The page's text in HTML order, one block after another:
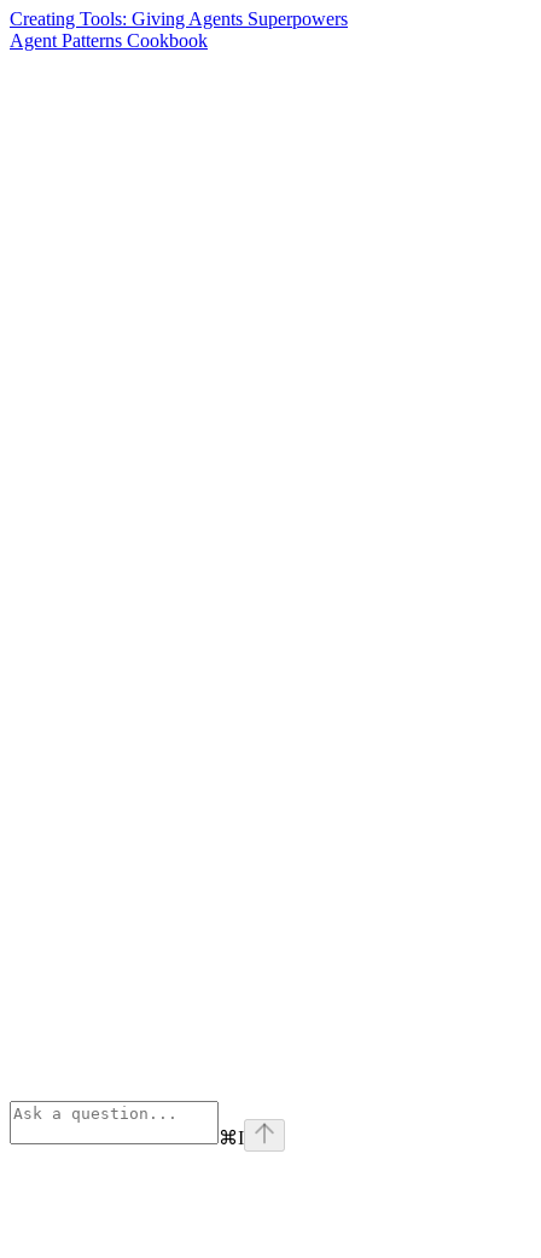
Creating Tools: Giving Agents Superpowers
Agent Patterns Cookbook
⌘I